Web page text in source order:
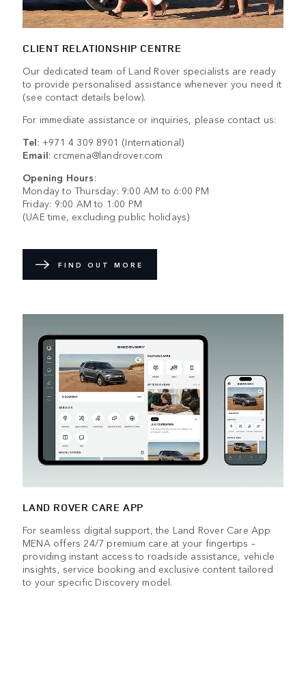
CLIENT RELATIONSHIP CENTRE
Our dedicated team of Land Rover specialists are ready
to provide personalised assistance whenever you need it
(see contact details below).
For immediate assistance or inquiries, please contact us:
Tel:+971 4 309 8901 (International)
Email: crcmena@landrover.com
Opening Hours:
Monday to Thursday: 9:00 AM to 6:00 PM
Friday: 9:00 AM to 1:00 PM
(UAE time, excluding public holidays)
FIND OUT MORE
LAND ROVER CARE APP
For seamless digital support, the Land Rover Care App
MENA offers 24/7 premium care at your fingertips –
providing instant access to roadside assistance, vehicle
insights, service booking and exclusive content tailored
to your specific Discovery model.